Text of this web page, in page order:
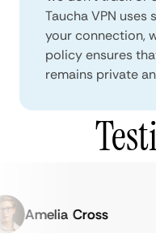
Taucha VPN
your connection,
policy ensures
remains private
Amelia Cross